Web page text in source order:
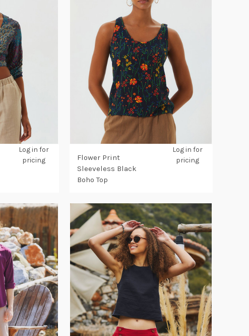
Log in for
pricing
Flower Print
Sleeveless Black
Boho Top
Log in for
pricing